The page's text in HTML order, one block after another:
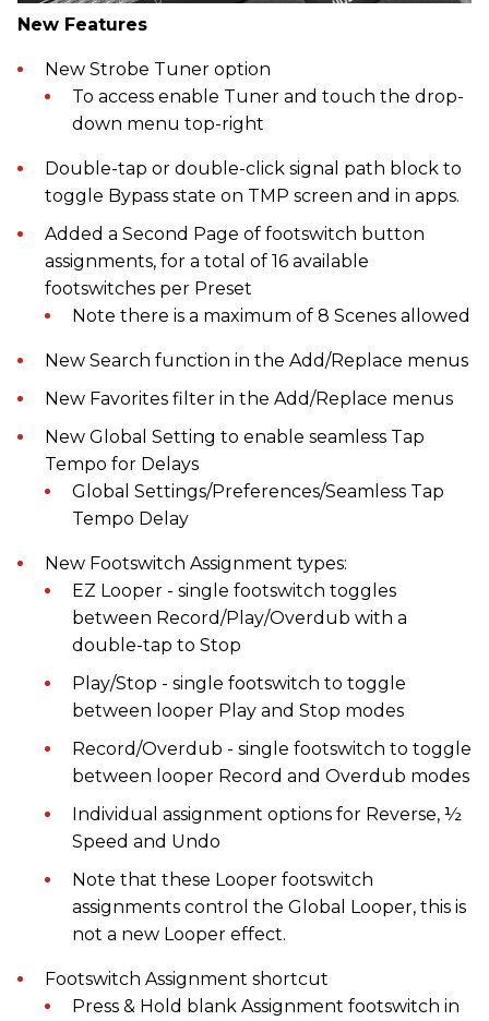
New Features
New Strobe Tuner option
To access enable Tuner and touch the drop-
down menu top-right
Double-tap or double-click signal path block to
toggle Bypass state on TMP screen and in apps.
Added a Second Page of footswitch button
assignments, for a total of 16 available
footswitches per Preset
Note there is a maximum of 8 Scenes allowed
New Search function in the Add/Replace menus
New Favorites filter in the Add/Replace menus
New Global Setting to enable seamless Tap
Tempo for Delays
Global Settings/Preferences/Seamless Tap
Tempo Delay
New Footswitch Assignment types:
EZ Looper - single footswitch toggles
between Record/Play/Overdub with a
double-tap to Stop
Play/Stop - single footswitch to toggle
between looper Play and Stop modes
Record/Overdub - single footswitch to toggle
between looper Record and Overdub modes
Individual assignment options for Reverse, ½
Speed and Undo
Note that these Looper footswitch
assignments control the Global Looper, this is
not a new Looper effect.
Footswitch Assignment shortcut
Press & Hold blank Assignment footswitch in